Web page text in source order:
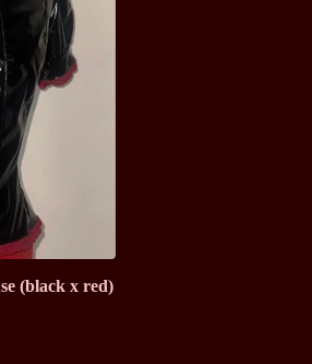
(black x red)